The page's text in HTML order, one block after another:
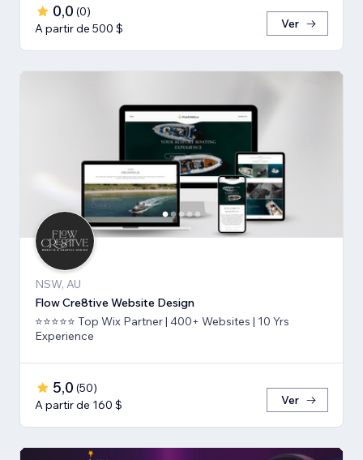
0,0 (0)
A partir de 500 $
Ver
NSW, AU
Flow Cre8tive Website Design
⭐⭐⭐⭐⭐ Top Wix Partner | 400+ Websites | 10 Yrs
Experience
5,0 (50)
A partir de 160 $
Ver